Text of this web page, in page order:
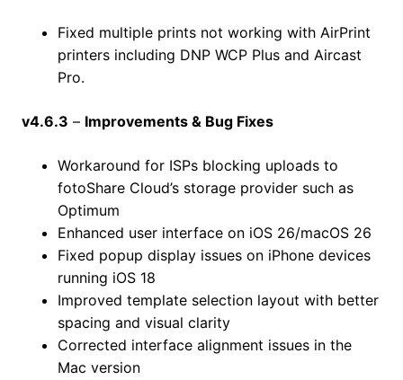
Fixed multiple prints not working with AirPrint
printers including DNP WCP Plus and Aircast
Pro.
v4.6.3 – Improvements & Bug Fixes
Workaround for ISPs blocking uploads to
fotoShare Cloud’s storage provider such as
Optimum
Enhanced user interface on iOS 26/macOS 26
Fixed popup display issues on iPhone devices
running iOS 18
Improved template selection layout with better
spacing and visual clarity
Corrected interface alignment issues in the
Mac version